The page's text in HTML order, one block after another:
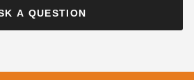
A QUESTION